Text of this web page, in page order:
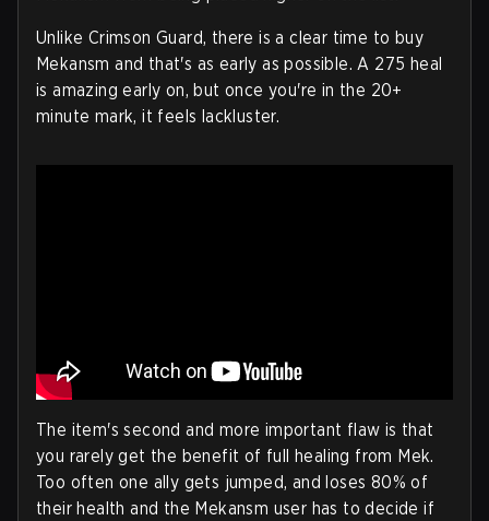
Unlike Crimson Guard, there is a clear time to buy
Mekansm and that's as early as possible. A 275 heal
is amazing early on, but once you're in the 20+
minute mark, it feels lackluster.
The item's second and more important flaw is that
you rarely get the benefit of full healing from Mek.
Too often one ally gets jumped, and loses 80% of
their health and the Mekansm user has to decide if